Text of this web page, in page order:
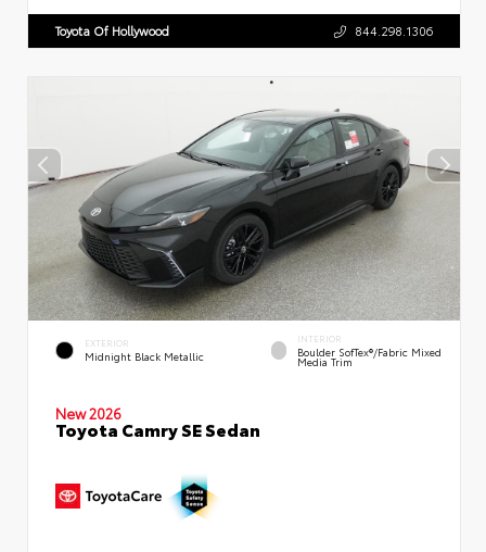
Toyota Of Hollywood 844.298.1306
EXTERIOR
Midnight Black Metallic
INTERIOR
Boulder SofTex®/fabric Mixed
Media Trim
New 2026
Toyota Camry SE Sedan